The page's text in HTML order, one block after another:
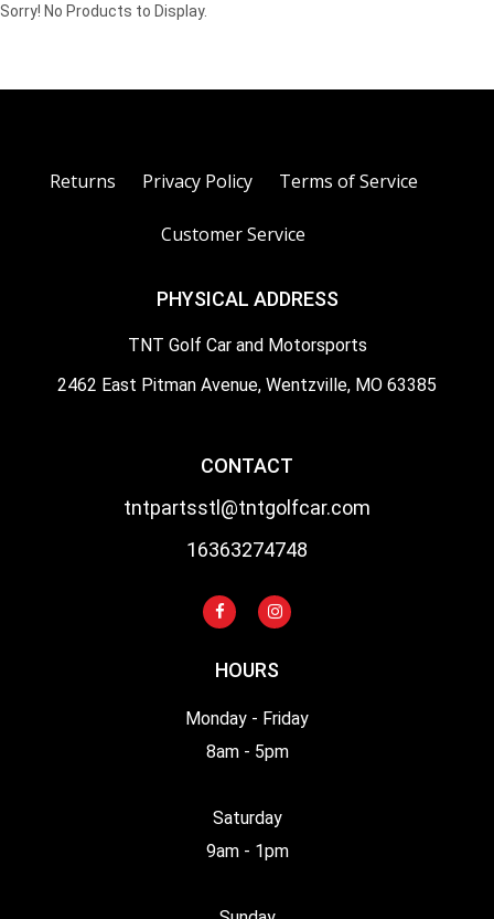
Sorry! No Products to Display.
Returns Privacy Policy Terms of Service
Customer Service
PHYSICAL ADDRESS
TNT Golf Car and Motorsports
2462 East Pitman Avenue, Wentzville, MO 63385
CONTACT
tntpartsstl@tntgolfcar.com
16363274748
HOURS
Monday - Friday
8am - 5pm
Saturday
9am - 1pm